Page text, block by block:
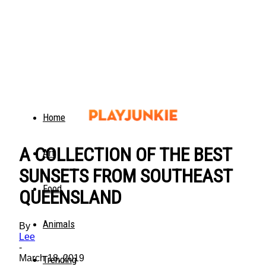
Home
Art
Food
Animals
Trending
A COLLECTION OF THE BEST
SUNSETS FROM SOUTHEAST
QUEENSLAND
By
Lee
-
March 18, 2019